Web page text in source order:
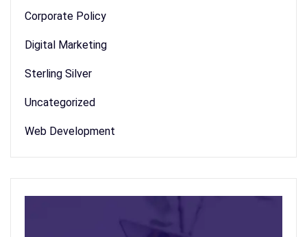
Corporate Policy
Digital Marketing
Sterling Silver
Uncategorized
Web Development